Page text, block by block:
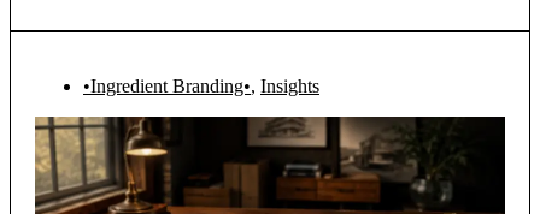
•Ingredient Branding•, Insights